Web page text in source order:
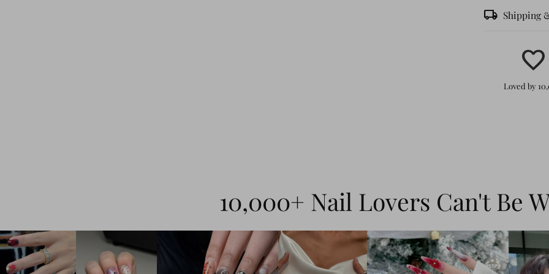
peel,
shine,
3D
local_shipping Shipping
favorite
Loved by
10,000+ Nail Lovers Can't Be